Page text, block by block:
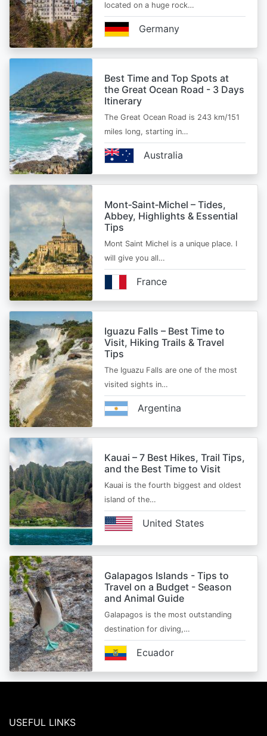
located on a huge rock…
Germany
Best Time and Top Spots at
the Great Ocean Road - 3 Days
Itinerary
The Great Ocean Road is 243 km/151
miles long, starting in…
Australia
Mont‑Saint‑Michel – Tides,
Abbey, Highlights & Essential
Tips
Mont Saint Michel is a unique place. I
will give you all…
France
Iguazu Falls – Best Time to
Visit, Hiking Trails & Travel
Tips
The Iguazu Falls are one of the most
visited sights in…
Argentina
Kauai – 7 Best Hikes, Trail Tips,
and the Best Time to Visit
Kauai is the fourth biggest and oldest
island of the…
United States
Galapagos Islands - Tips to
Travel on a Budget - Season
and Animal Guide
Galapagos is the most outstanding
destination for diving,…
Ecuador
USEFUL LINKS